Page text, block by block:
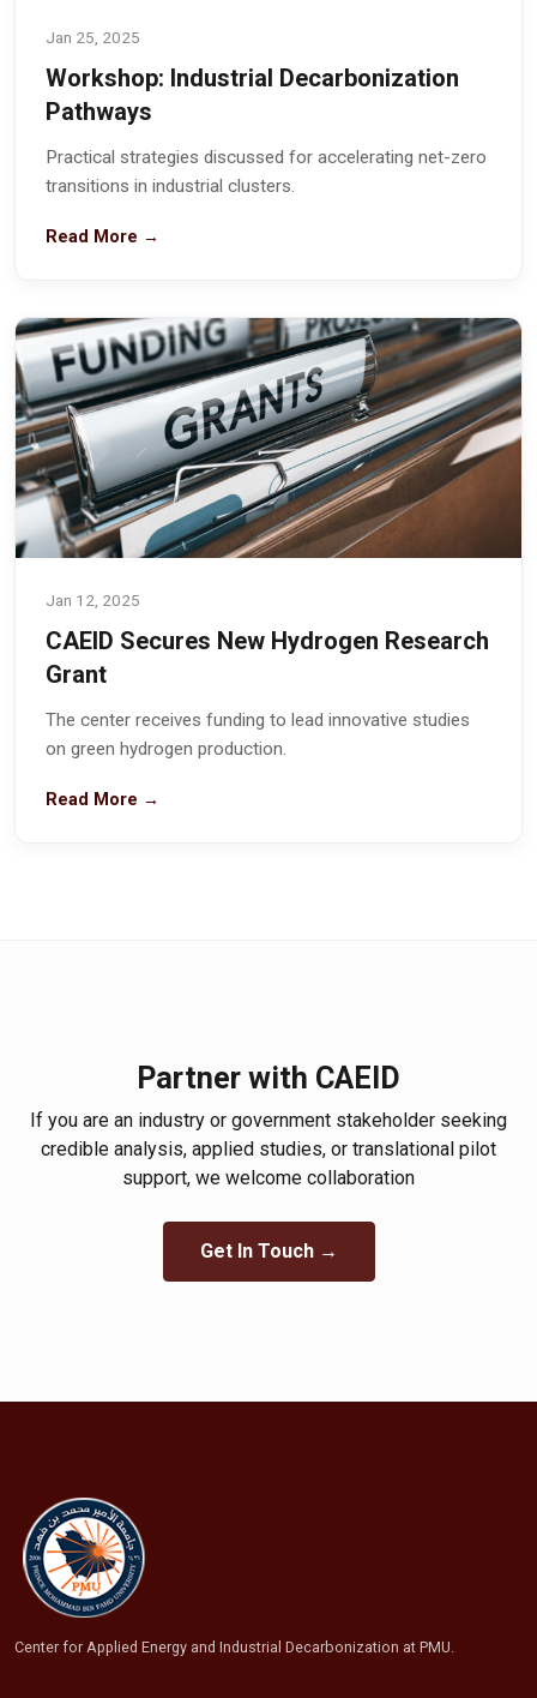
Jan 25, 2025
Workshop: Industrial Decarbonization
Pathways
Practical strategies discussed for accelerating net-zero
transitions in industrial clusters.
Read More →
Jan 12, 2025
CAEID Secures New Hydrogen Research
Grant
The center receives funding to lead innovative studies
on green hydrogen production.
Read More →
Partner with CAEID
If you are an industry or government stakeholder seeking
credible analysis, applied studies, or translational pilot
support, we welcome collaboration​
Get In Touch →
Center for Applied Energy and Industrial Decarbonization at PMU.